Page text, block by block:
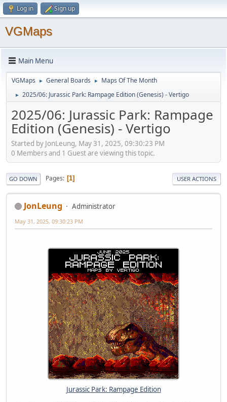
Log in Sign up
VGMaps
Main Menu
VGMaps ► General Boards ► Maps Of The Month
► 2025/06: Jurassic Park: Rampage Edition (Genesis) - Vertigo
2025/06: Jurassic Park: Rampage
Edition (Genesis) - Vertigo
Started by JonLeung, May 31, 2025, 09:30:23 PM
0 Members and 1 Guest are viewing this topic.
GO DOWN Pages 1 USER ACTIONS
JonLeung Administrator
May 31, 2025, 09:30:23 PM
Jurassic Park: Rampage Edition